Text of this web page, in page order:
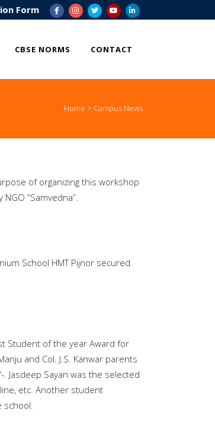
Form
CBSE NORMS CONTACT
Home > Campus News
of organizing this workshop
“Samvedna”.
School HMT Pijnor secured
Student of the year Award for
and Col. J.S. Kanwar parents
Jasdeep Sayan was the selected
etc. Another student
school.